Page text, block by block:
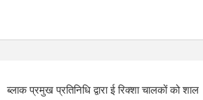
ब्लाक प्रमुख प्रतिनिधि द्वारा ई रिक्शा चालकों को शाल